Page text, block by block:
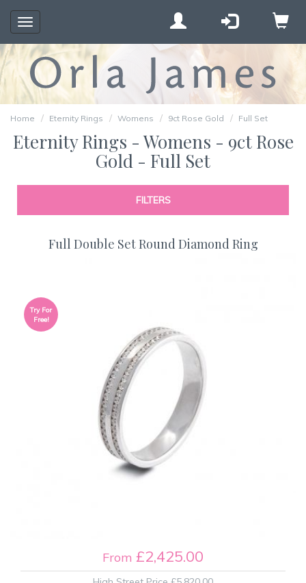
Toggle
navigation
Home Eternity Rings Womens 9ct Rose Gold Full Set
Eternity Rings - Womens - 9ct Rose
Gold - Full Set
FILTERS
Full Double Set Round Diamond Ring
From £2,425.00
Try For
Free!